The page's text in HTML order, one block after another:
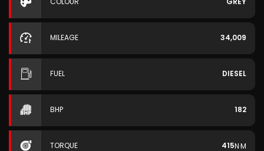
MILEAGE 34,009
FUEL DIESEL
BHP 182
TORQUE 415N·M